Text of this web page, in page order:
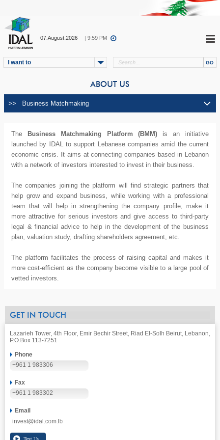
07.August.2026 | 9:59 PM
I want to
ABOUT US
The Business Matchmaking Platform (BMM) is an initiative
launched by IDAL to support Lebanese companies amid the current
economic crisis. It aims at connecting companies based in Lebanon
with a network of investors interested to invest in their business.
The companies joining the platform will find strategic partners that
help grow and expand business, while working with a professional
team that will help in strengthening the company profile, make it
more attractive for serious investors and give access to third-party
legal & financial advice to help in the development of the business
plan, valuation study, drafting shareholders agreement, etc.
The platform facilitates the process of raising capital and makes it
more cost-efficient as the company become visible to a large pool of
vetted investors.
GET IN TOUCH
Lazarieh Tower, 4th Floor, Emir Bechir Street, Riad El-Solh Beirut, Lebanon,
P.O.Box 113-7251
Phone
+961 1 983306
Fax
+961 1 983302
Email
invest@idal.com.lb